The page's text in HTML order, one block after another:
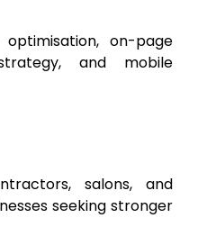
on-page
and mobile
salons, and
seeking stronger